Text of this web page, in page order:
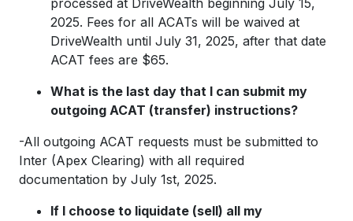
processed at DriveWealth beginning July 15,
2025. Fees for all ACATs will be waived at
DriveWealth until July 31, 2025, after that date
ACAT fees are $65.
What is the last day that I can submit my
outgoing ACAT (transfer) instructions?
-All outgoing ACAT requests must be submitted to
Inter (Apex Clearing) with all required
documentation by July 1st, 2025.
If I choose to liquidate (sell) all my